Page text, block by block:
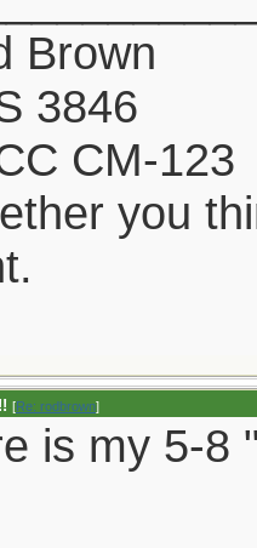
Brown
3846
CM-123
you
[Re: rodbrown]
is my 5-8